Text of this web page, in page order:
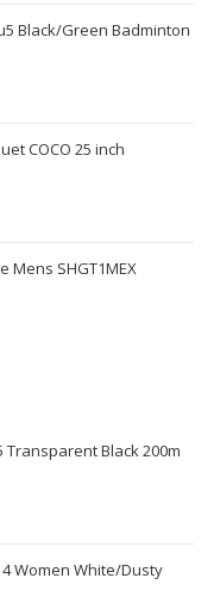
Black/Green Badminton
COCO 25 inch
Mens SHGT1MEX
Transparent Black 200m
4 Women White/Dusty